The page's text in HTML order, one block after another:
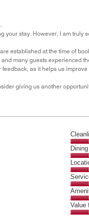
of
your stay. However, I am truly
established at the time of
many guests experienced
as it helps us
giving us another
5
out
of
5
Dining
4
out
of
5
3
out
of
5
5
out
4
Value